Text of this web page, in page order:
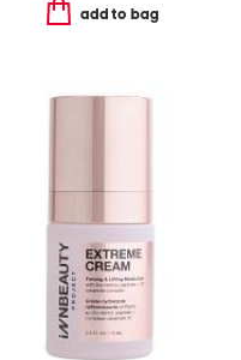
add to bag